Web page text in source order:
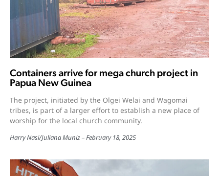
Containers arrive for mega church project in
Papua New Guinea
The project, initiated by the Olgei Welai and Wagomai
tribes, is part of a larger effort to establish a new place of
worship for the local church community.
Harry Nasi/Juliana Muniz February 18, 2025